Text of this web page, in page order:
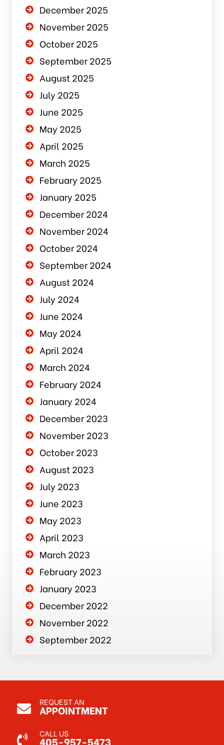
December 2025
November 2025
October 2025
September 2025
August 2025
July 2025
June 2025
May 2025
April 2025
March 2025
February 2025
January 2025
December 2024
November 2024
October 2024
September 2024
August 2024
July 2024
June 2024
May 2024
April 2024
March 2024
February 2024
January 2024
December 2023
November 2023
October 2023
August 2023
July 2023
June 2023
May 2023
April 2023
March 2023
February 2023
January 2023
December 2022
November 2022
September 2022
REQUEST AN
APPOINTMENT
CALL US
405-957-5473